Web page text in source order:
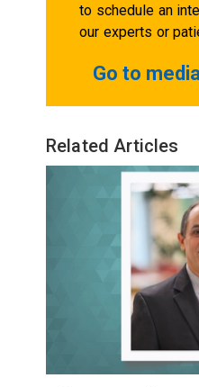
to schedule an
our experts or
Go to
Related Articles